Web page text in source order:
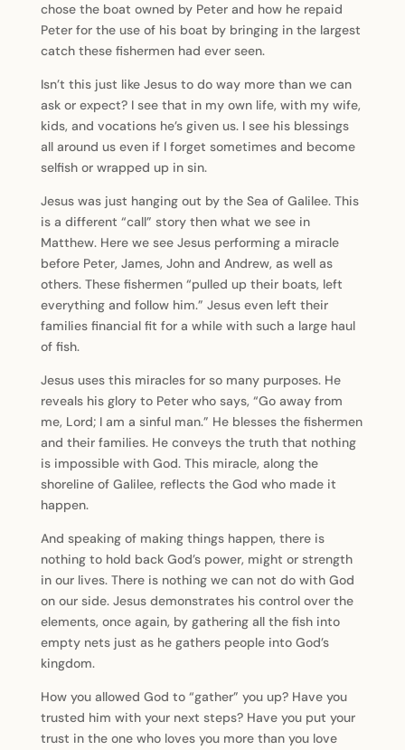
chose the boat owned by Peter and how he repaid
Peter for the use of his boat by bringing in the largest
catch these fishermen had ever seen.
Isn’t this just like Jesus to do way more than we can
ask or expect? I see that in my own life, with my wife,
kids, and vocations he’s given us. I see his blessings
all around us even if I forget sometimes and become
selfish or wrapped up in sin.
Jesus was just hanging out by the Sea of Galilee. This
is a different “call” story then what we see in
Matthew. Here we see Jesus performing a miracle
before Peter, James, John and Andrew, as well as
others. These fishermen “pulled up their boats, left
everything and follow him.” Jesus even left their
families financial fit for a while with such a large haul
of fish.
Jesus uses this miracles for so many purposes. He
reveals his glory to Peter who says, “Go away from
me, Lord; I am a sinful man.” He blesses the fishermen
and their families. He conveys the truth that nothing
is impossible with God. This miracle, along the
shoreline of Galilee, reflects the God who made it
happen.
And speaking of making things happen, there is
nothing to hold back God’s power, might or strength
in our lives. There is nothing we can not do with God
on our side. Jesus demonstrates his control over the
elements, once again, by gathering all the fish into
empty nets just as he gathers people into God’s
kingdom.
How you allowed God to “gather” you up? Have you
trusted him with your next steps? Have you put your
trust in the one who loves you more than you love